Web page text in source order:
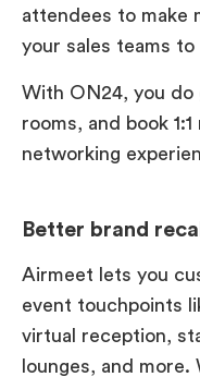
attendees to make
your sales teams
With ON24, you
rooms, and book
networking
Better brand
Airmeet lets you
event touchpoints
virtual reception,
lounges, and